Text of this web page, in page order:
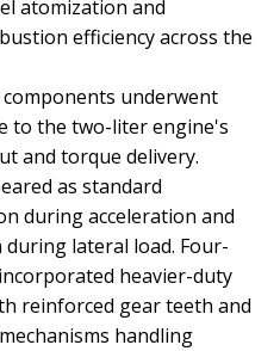
atomization and
efficiency across the
underwent
to the two-liter engine's
and torque delivery.
as standard
during acceleration and
lateral load. Four-
heavier-duty
reinforced gear teeth and
handling